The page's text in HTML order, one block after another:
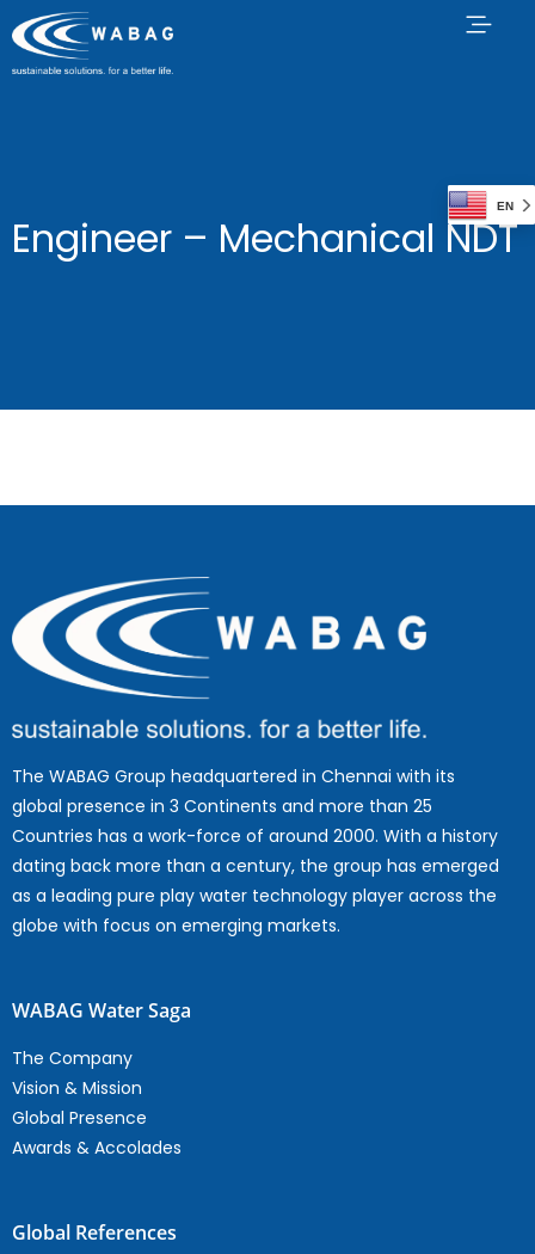
Engineer – Mechanical NDT
The WABAG Group headquartered in Chennai with its
global presence in 3 Continents and more than 25
Countries has a work-force of around 2000. With a history
dating back more than a century, the group has emerged
as a leading pure play water technology player across the
globe with focus on emerging markets.
WABAG Water Saga
The Company
Vision & Mission
Global Presence
Awards & Accolades
Global References
EN